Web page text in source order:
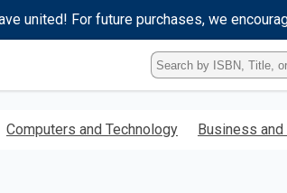
united! For future purchases, we
Type
ISBN,
Title,
Keyword
Computers and Technology Business